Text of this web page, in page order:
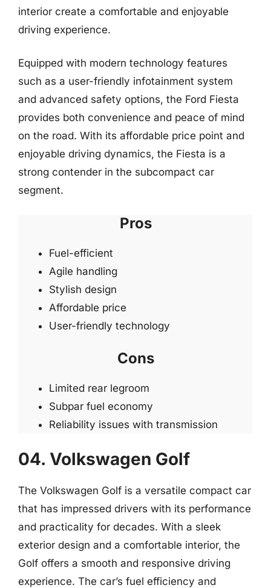
interior create a comfortable and enjoyable
driving experience.
Equipped with modern technology features
such as a user-friendly infotainment system
and advanced safety options, the Ford Fiesta
provides both convenience and peace of mind
on the road. With its affordable price point and
enjoyable driving dynamics, the Fiesta is a
strong contender in the subcompact car
segment.
Pros
Fuel-efficient
Agile handling
Stylish design
Affordable price
User-friendly technology
Cons
Limited rear legroom
Subpar fuel economy
Reliability issues with transmission
04. Volkswagen Golf
The Volkswagen Golf is a versatile compact car
that has impressed drivers with its performance
and practicality for decades. With a sleek
exterior design and a comfortable interior, the
Golf offers a smooth and responsive driving
experience. The car’s fuel efficiency and